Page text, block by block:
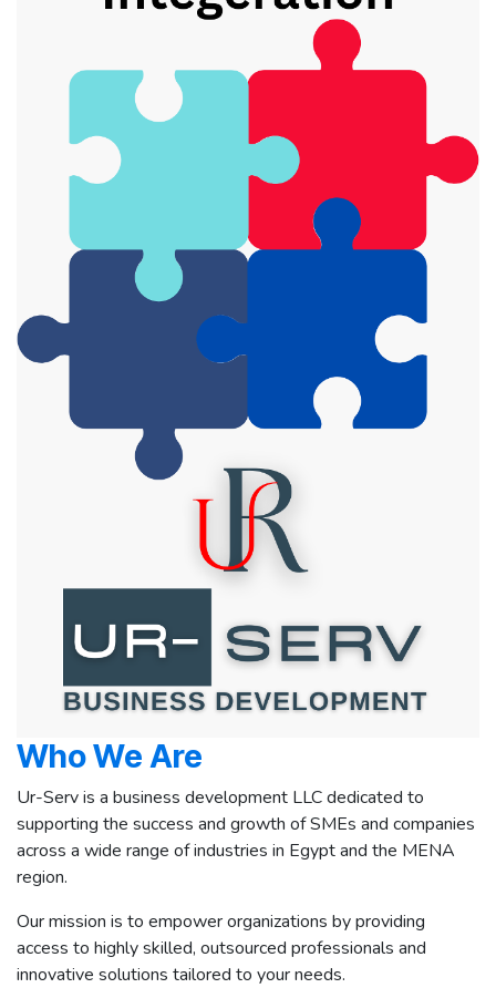
Who We Are
Ur-Serv is a business development LLC dedicated to
supporting the success and growth of SMEs and companies
across a wide range of industries in Egypt and the MENA
region.
Our mission is to empower organizations by providing
access to highly skilled, outsourced professionals and
innovative solutions tailored to your needs.